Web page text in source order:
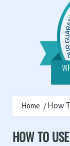
Home How
HOW TO